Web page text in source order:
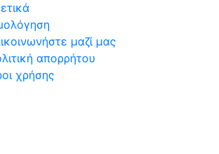
μαζί μας
απορρήτου
χρήσης